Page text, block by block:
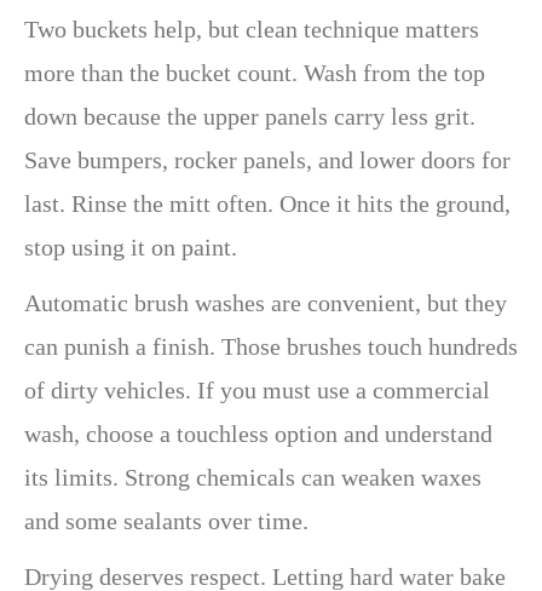
Two buckets help, but clean technique matters
more than the bucket count. Wash from the top
down because the upper panels carry less grit.
Save bumpers, rocker panels, and lower doors for
last. Rinse the mitt often. Once it hits the ground,
stop using it on paint.
Automatic brush washes are convenient, but they
can punish a finish. Those brushes touch hundreds
of dirty vehicles. If you must use a commercial
wash, choose a touchless option and understand
its limits. Strong chemicals can weaken waxes
and some sealants over time.
Drying deserves respect. Letting hard water bake